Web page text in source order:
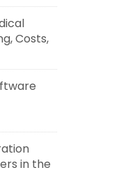
Costs,
in the